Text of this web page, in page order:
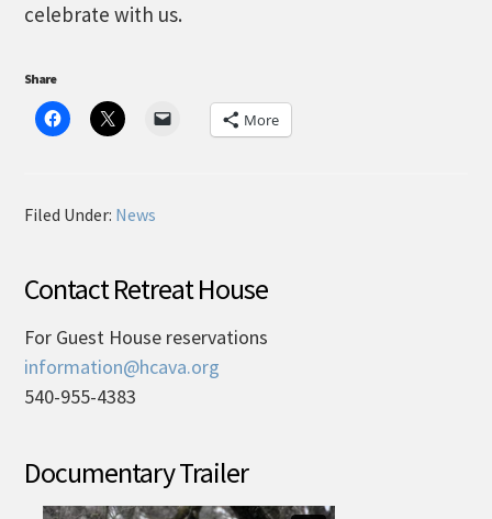
celebrate with us.
Share
More
Filed Under: News
Contact Retreat House
For Guest House reservations
information@hcava.org
540-955-4383
Documentary Trailer